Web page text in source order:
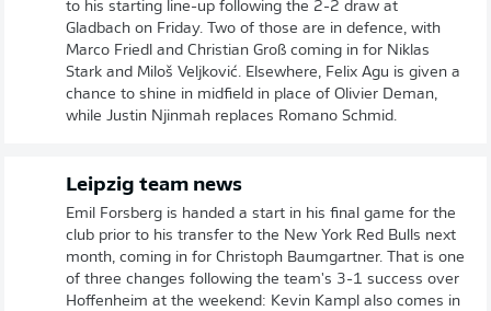
to his starting line-up following the 2-2 draw at
Gladbach on Friday. Two of those are in defence, with
Marco Friedl and Christian Groß coming in for Niklas
Stark and Miloš Veljković. Elsewhere, Felix Agu is given a
chance to shine in midfield in place of Olivier Deman,
while Justin Njinmah replaces Romano Schmid.
Leipzig team news
Emil Forsberg is handed a start in his final game for the
club prior to his transfer to the New York Red Bulls next
month, coming in for Christoph Baumgartner. That is one
of three changes following the team's 3-1 success over
Hoffenheim at the weekend: Kevin Kampl also comes in